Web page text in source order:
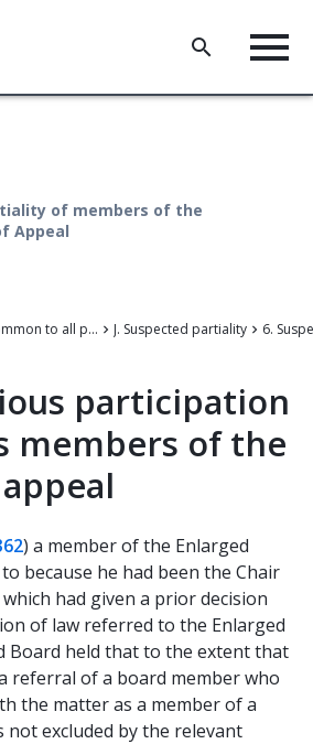
of members of the
Appeal
III. Rules common to all proceedings before the EPO J. Suspected partiality
participation
members of the
) a member of the Enlarged
because he had been the Chair
had given a prior decision
of law referred to the Enlarged
Board held that to the extent that
referral of a board member who
the matter as a member of a
not excluded by the relevant